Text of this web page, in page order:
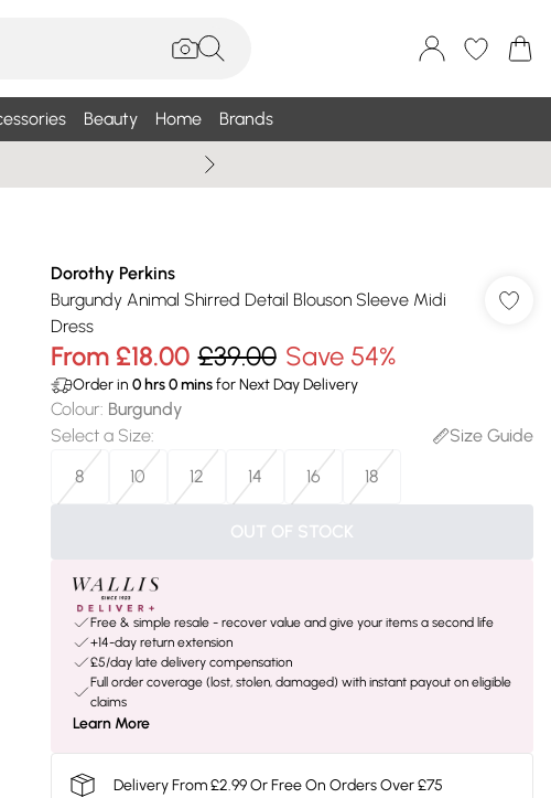
Beauty Home Brands
Dorothy Perkins
Burgundy Animal Shirred Detail Blouson Sleeve Midi
Dress
From £18.00 £39.00 Save 54%
Order in 0hrs0minsfor Next Day Delivery
Colour: Burgundy
Select a Size:
Size Guide
8
10 12 14 16 18
OUT OF STOCK
Free & simple resale - recover value and give your items a second life
+14-day return extension
£5/day late delivery compensation
Full order coverage (lost, stolen, damaged) with instant payout on eligible
claims
Learn More
Delivery From £2.99 Or Free On Orders Over £75